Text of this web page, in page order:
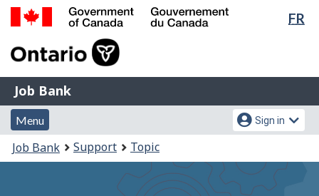
Skip
Switch
FR
of
Gouvernement
du
Canada
Job
Bank
Job Bank
Menu
and
search
Menu
Account
menu
Sign in
You
are
Job Bank Support Topic